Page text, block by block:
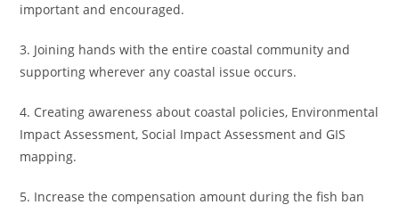
important and encouraged.
3. Joining hands with the entire coastal community and
supporting wherever any coastal issue occurs.
4. Creating awareness about coastal policies, Environmental
Impact Assessment, Social Impact Assessment and GIS
mapping.
5. Increase the compensation amount during the fish ban